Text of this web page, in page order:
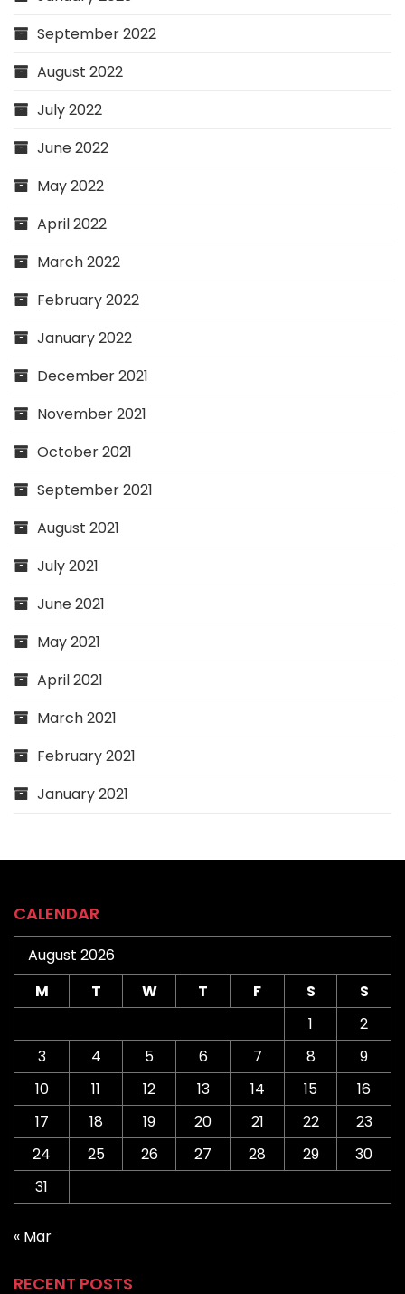
September 2022
August 2022
July 2022
June 2022
May 2022
April 2022
March 2022
February 2022
January 2022
December 2021
November 2021
October 2021
September 2021
August 2021
July 2021
June 2021
May 2021
April 2021
March 2021
February 2021
January 2021
CALENDAR
August 2026
M
T W T F S
S
1
2
3
4 5 6 7 8
9
10
11 12 13 14 15
16
17
18 19 20 21 22
23
24
25 26 27 28 29
30
31
« Mar
RECENT POSTS